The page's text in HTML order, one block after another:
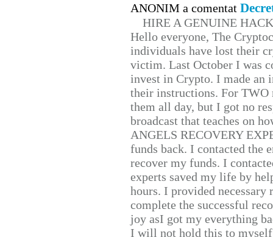
ANONIM a comentat
HIRE A GENUINE
Hello everyone, The
individuals have lost their
victim. Last October I was
invest in Crypto. I made
their instructions. For TWO
them all day, but I got no
broadcast that teaches on
ANGELS RECOVERY
funds back. I contacted the
recover my funds. I
experts saved my life by
hours. I provided
complete the successful
joy asI got my everything
I will not hold this to